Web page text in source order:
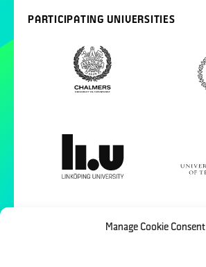
Manage Cookie Consent
PARTICIPATING UNIVERSITIES